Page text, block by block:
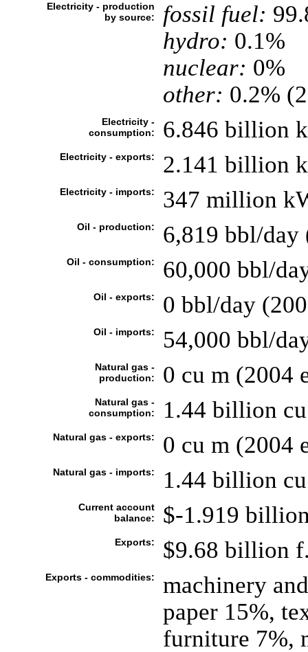
Electricity - production
by source:
fossil fuel:
hydro: 0.1%
nuclear: 0%
other: 0.2%
Electricity -
consumption:
6.846 billion
Electricity - exports: 2.141 billion
Electricity - imports: 347 million
Oil - production: 6,819 bbl/day
Oil - consumption: 60,000 bbl/
Oil - exports: 0 bbl/day
Oil - imports: 54,000 bbl/
Natural gas -
production:
0 cu m (2004
Natural gas -
consumption:
1.44 billion
Natural gas - exports: 0 cu m (2004
Natural gas - imports: 1.44 billion
Current account
balance:
$-1.919
Exports: $9.68 billion
Exports - commodities:
machinery
paper 15%,
furniture 7%,